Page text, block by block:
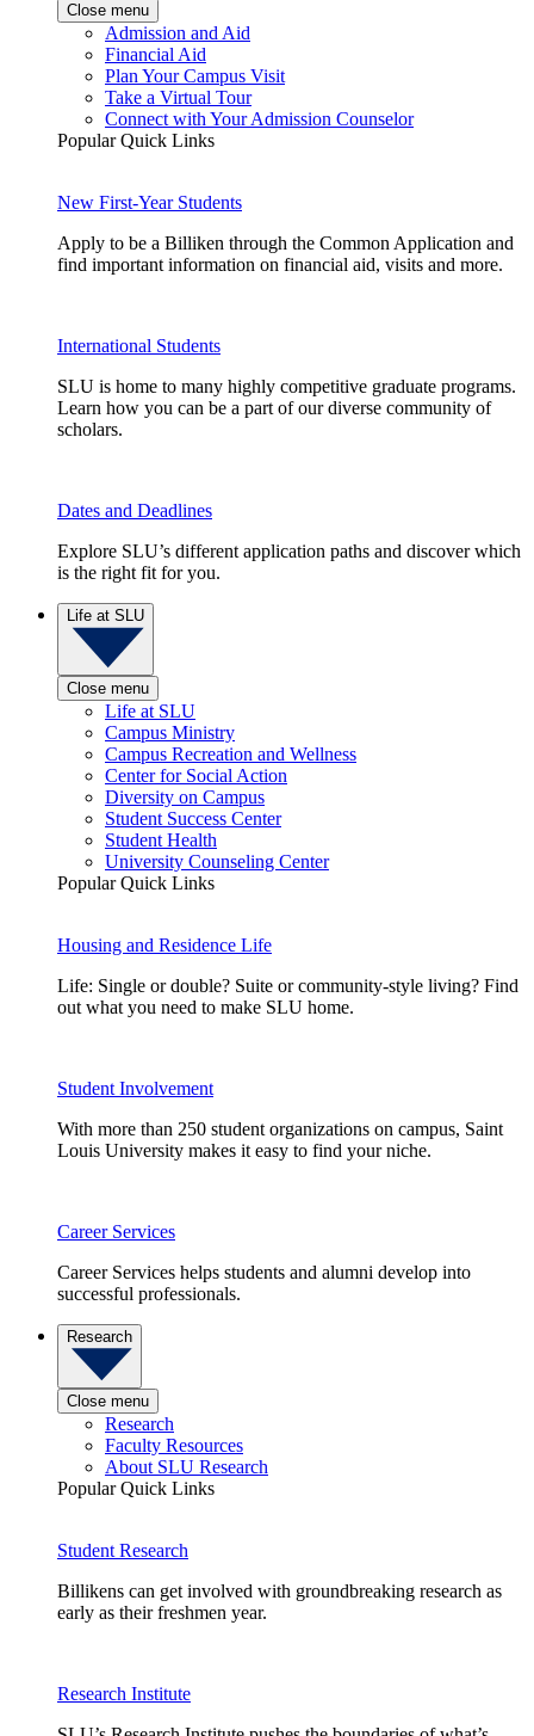
Close menu
Admission and Aid
Financial Aid
Plan Your Campus Visit
Take a Virtual Tour
Connect with Your Admission Counselor
Popular Quick Links
New First-Year Students
Apply to be a Billiken through the Common Application and
find important information on financial aid, visits and more.
International Students
SLU is home to many highly competitive graduate programs.
Learn how you can be a part of our diverse community of
scholars.
Dates and Deadlines
Explore SLU’s different application paths and discover which
is the right fit for you.
Life at SLU
Close menu
Life at SLU
Campus Ministry
Campus Recreation and Wellness
Center for Social Action
Diversity on Campus
Student Success Center
Student Health
University Counseling Center
Popular Quick Links
Housing and Residence Life
Life: Single or double? Suite or community-style living? Find
out what you need to make SLU home.
Student Involvement
With more than 250 student organizations on campus, Saint
Louis University makes it easy to find your niche.
Career Services
Career Services helps students and alumni develop into
successful professionals.
Research
Close menu
Research
Faculty Resources
About SLU Research
Popular Quick Links
Student Research
Billikens can get involved with groundbreaking research as
early as their freshmen year.
Research Institute